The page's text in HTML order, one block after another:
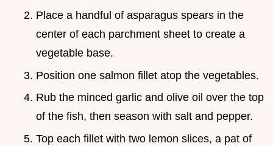
Place a handful of asparagus spears in the
center of each parchment sheet to create a
vegetable base.
Position one salmon fillet atop the vegetables.
Rub the minced garlic and olive oil over the top
of the fish, then season with salt and pepper.
Top each fillet with two lemon slices, a pat of